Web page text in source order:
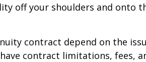
off your shoulders and onto
contract depend on the
contract limitations, fees,